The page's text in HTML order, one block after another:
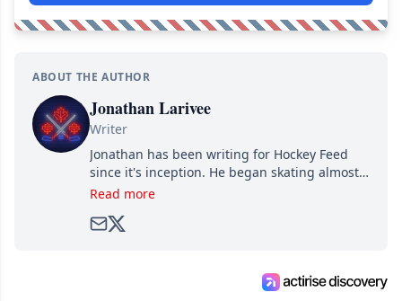
ABOUT THE AUTHOR
Jonathan Larivee
Writer
Jonathan has been writing for Hockey Feed
since it's inception. He began skating almost
as soon as he could walk and has been an an
Read more